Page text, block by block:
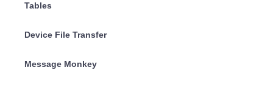
Tables
Device File Transfer
Message Monkey